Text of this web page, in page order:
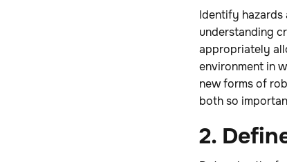
Identify hazards
understanding
appropriately
environment in
new forms of
both so
2.